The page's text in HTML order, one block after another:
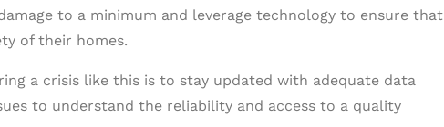
to a minimum and leverage technology to ensure that
of their homes.
a crisis like this is to stay updated with adequate data
to understand the reliability and access to a quality